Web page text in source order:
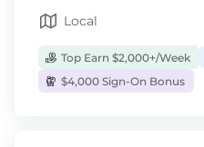
Local
Top Earn $2,000+/Week
$4,000 Sign-On Bonus